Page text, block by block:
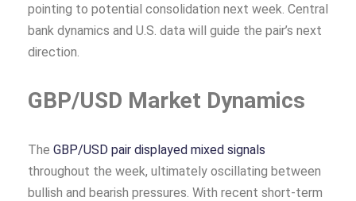
pointing to potential consolidation next week. Central
bank dynamics and U.S. data will guide the pair’s next
direction.
GBP/USD Market Dynamics
The GBP/USD pair displayed mixed signals
throughout the week, ultimately oscillating between
bullish and bearish pressures. With recent short-term